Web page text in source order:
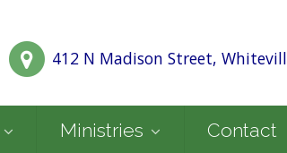
412 N Madison Street,
Ministries Contact